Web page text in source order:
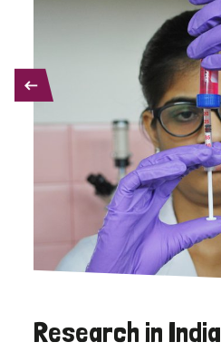
Research in India
PREVIOUS